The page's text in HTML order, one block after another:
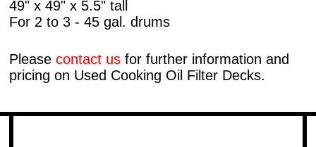
49" x 49" x 5.5" tall
For 2 to 3 - 45 gal. drums
Pleasecontact us for further information and
pricing on Used Cooking Oil Filter Decks.